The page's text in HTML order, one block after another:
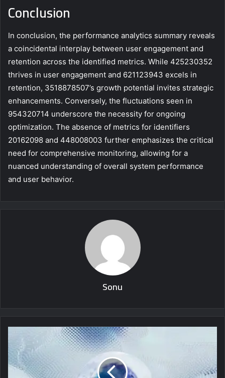
Conclusion
In conclusion, the performance analytics summary reveals
a coincidental interplay between user engagement and
retention across the identified metrics. While 425230352
thrives in user engagement and 621123943 excels in
retention, 3518878507’s growth potential invites strategic
enhancements. Conversely, the fluctuations seen in
954320714 underscore the necessity for ongoing
optimization. The absence of metrics for identifiers
20162098 and 448008003 further emphasizes the critical
need for comprehensive monitoring, allowing for a
nuanced understanding of overall system performance
and user behavior.
Sonu